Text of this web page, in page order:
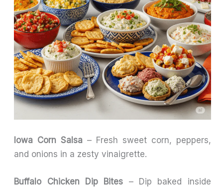
Iowa Corn Salsa – Fresh sweet corn, peppers,
and onions in a zesty vinaigrette.
Buffalo Chicken Dip Bites – Dip baked inside